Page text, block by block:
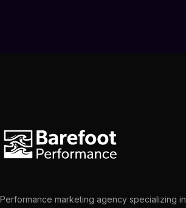
Performance marketing agency specializing in